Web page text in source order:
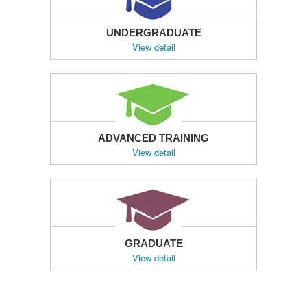
UNDERGRADUATE
View detail
ADVANCED TRAINING
View detail
GRADUATE
View detail